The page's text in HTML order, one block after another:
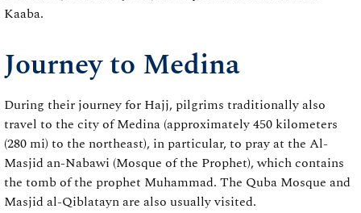
Kaaba.
Journey to Medina
During their journey for Hajj, pilgrims traditionally also
travel to the city of Medina (approximately 450 kilometers
(280 mi) to the northeast), in particular, to pray at the Al-
Masjid an-Nabawi (Mosque of the Prophet), which contains
the tomb of the prophet Muhammad. The Quba Mosque and
Masjid al-Qiblatayn are also usually visited.